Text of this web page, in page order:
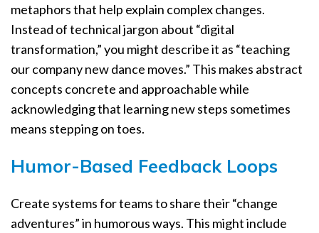
metaphors that help explain complex changes.
Instead of technical jargon about “digital
transformation,” you might describe it as “teaching
our company new dance moves.” This makes abstract
concepts concrete and approachable while
acknowledging that learning new steps sometimes
means stepping on toes.
Humor-Based Feedback Loops
Create systems for teams to share their “change
adventures” in humorous ways. This might include